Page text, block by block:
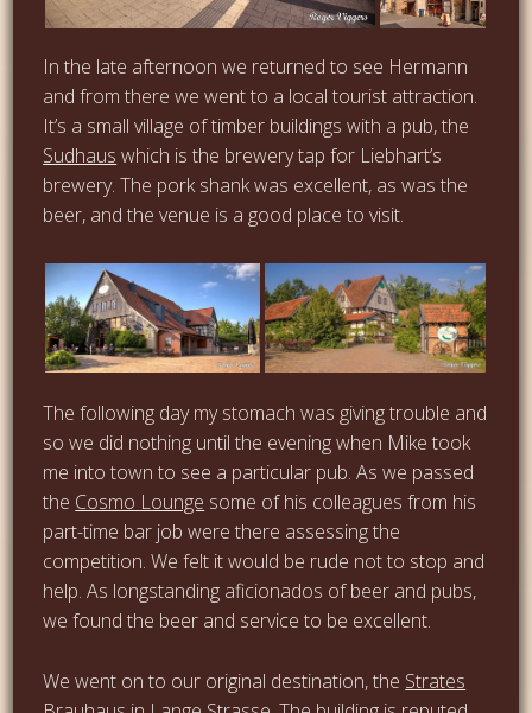
…
…
In the late afternoon we returned to see Hermann
and from there we went to a local tourist attraction.
It’s a small village of timber buildings with a pub, the
Sudhaus which is the brewery tap for Liebhart’s
brewery. The pork shank was excellent, as was the
beer, and the venue is a good place to visit.
The following day my stomach was giving trouble and
so we did nothing until the evening when Mike took
me into town to see a particular pub. As we passed
the Cosmo Lounge some of his colleagues from his
part-time bar job were there assessing the
competition. We felt it would be rude not to stop and
help. As longstanding aficionados of beer and pubs,
we found the beer and service to be excellent.
We went on to our original destination, the Strates